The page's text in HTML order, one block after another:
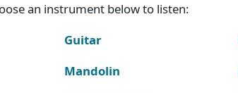
an instrument below to listen:
Guitar
Mandolin